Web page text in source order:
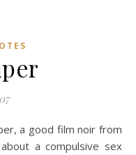
a compulsive sex